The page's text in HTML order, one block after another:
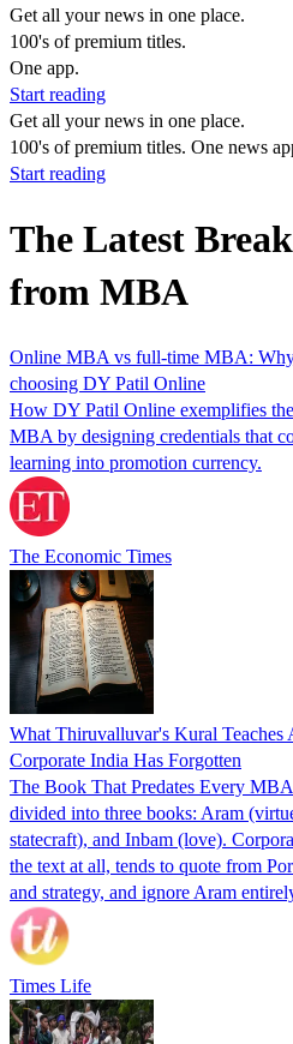
Get all your news in one place.
100's of premium titles.
One app.
Start reading
Get all your news in one place.
100's of premium titles. One news
Start reading
The Latest
from MBA
Online MBA vs full-time MBA:
choosing DY Patil Online
How DY Patil Online exemplifies
MBA by designing credentials that
learning into promotion currency.
The Economic Times
What Thiruvalluvar's Kural Teaches
Corporate India Has Forgotten
The Book That Predates Every
divided into three books: Aram
statecraft), and Inbam (love).
the text at all, tends to quote from
and strategy, and ignore Aram
Times Life